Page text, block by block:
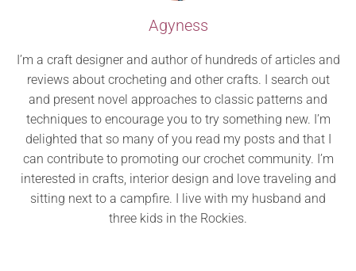
Agyness
I’m a craft designer and author of hundreds of articles and
reviews about crocheting and other crafts. I search out
and present novel approaches to classic patterns and
techniques to encourage you to try something new. I’m
delighted that so many of you read my posts and that I
can contribute to promoting our crochet community. I’m
interested in crafts, interior design and love traveling and
sitting next to a campfire. I live with my husband and
three kids in the Rockies.